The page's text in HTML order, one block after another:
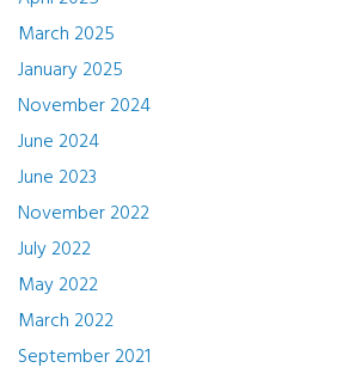
March 2025
January 2025
November 2024
June 2024
June 2023
November 2022
July 2022
May 2022
March 2022
September 2021